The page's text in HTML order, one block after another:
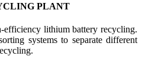
PLANT
efficiency lithium battery recycling.
systems to separate different